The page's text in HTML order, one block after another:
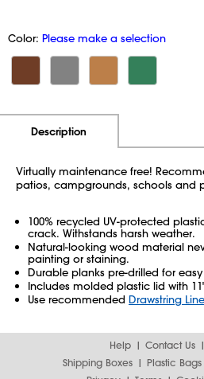
Color: Please make a selection
Description
Virtually maintenance free!
patios, campgrounds, schools and
100% recycled UV-protected
crack. Withstands harsh weather.
Natural-looking wood material
painting or staining.
Durable planks pre-drilled for
Includes molded plastic lid with
Use recommended Drawstring
Help Contact Us
Shipping Boxes
Plastic Bags